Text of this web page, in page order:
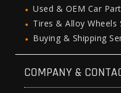
Used & OEM Car
Tires & Alloy Wheels
Buying & Shipping
COMPANY &